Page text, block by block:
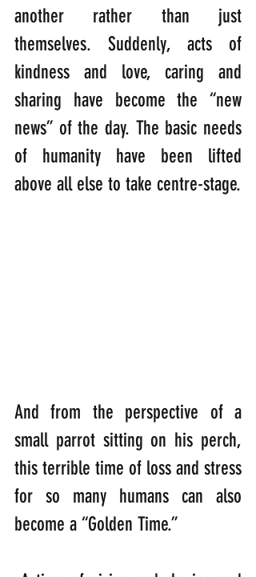
another rather than just
themselves. Suddenly, acts of
kindness and love, caring and
sharing have become the “new
news” of the day. The basic needs
of humanity have been lifted
above all else to take centre-stage.
And from the perspective of a
small parrot sitting on his perch,
this terrible time of loss and stress
for so many humans can also
become a “Golden Time.”